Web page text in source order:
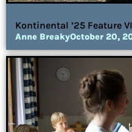
Kontinental ’25 Feature
Anne BreakyOctober 20,